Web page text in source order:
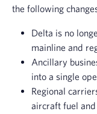
the following
Delta is no
mainline and
Ancillary
into a single
Regional
aircraft fuel